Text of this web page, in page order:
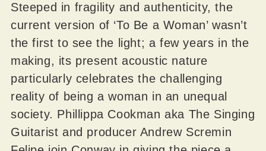
Steeped in fragility and authenticity, the
current version of ‘To Be a Woman’ wasn’t
the first to see the light; a few years in the
making, its present acoustic nature
particularly celebrates the challenging
reality of being a woman in an unequal
society. Phillippa Cookman aka The Singing
Guitarist and producer Andrew Scremin